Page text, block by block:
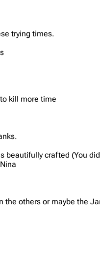
trying times.
kill more time
crafted (You
the others or maybe the